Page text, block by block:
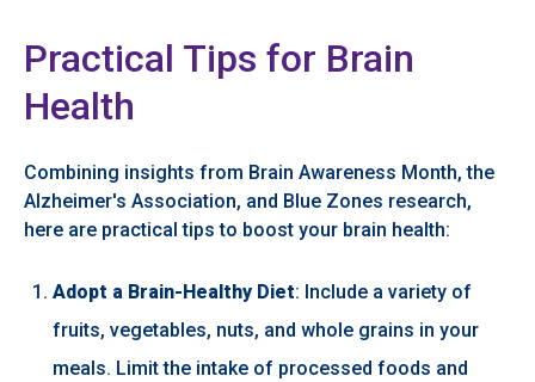
Practical Tips for Brain
Health
Combining insights from Brain Awareness Month, the
Alzheimer's Association, and Blue Zones research,
here are practical tips to boost your brain health:
Adopt a Brain-Healthy Diet: Include a variety of
fruits, vegetables, nuts, and whole grains in your
meals. Limit the intake of processed foods and